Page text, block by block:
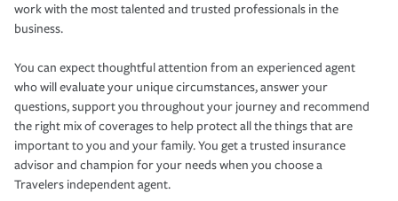
work with the most talented and trusted professionals in the
business.
You can expect thoughtful attention from an experienced agent
who will evaluate your unique circumstances, answer your
questions, support you throughout your journey and recommend
the right mix of coverages to help protect all the things that are
important to you and your family. You get a trusted insurance
advisor and champion for your needs when you choose a
Travelers independent agent.